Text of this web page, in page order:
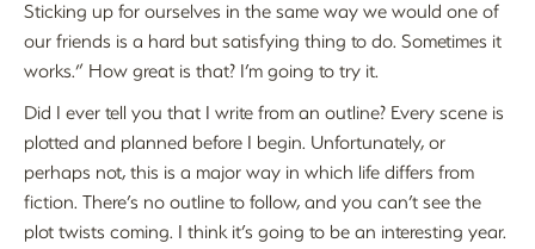
Sticking up for ourselves in the same way we would one of
our friends is a hard but satisfying thing to do. Sometimes it
works.” How great is that? I’m going to try it.
Did I ever tell you that I write from an outline? Every scene is
plotted and planned before I begin. Unfortunately, or
perhaps not, this is a major way in which life differs from
fiction. There’s no outline to follow, and you can’t see the
plot twists coming. I think it’s going to be an interesting year.